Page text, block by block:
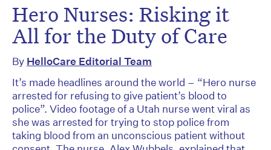
Hero Nurses: Risking it
All for the Duty of Care
By HelloCare Editorial Team
It’s made headlines around the world – “Hero nurse
arrested for refusing to give patient’s blood to
police”. Video footage of a Utah nurse went viral as
she was arrested for trying to stop police from
taking blood from an unconscious patient without